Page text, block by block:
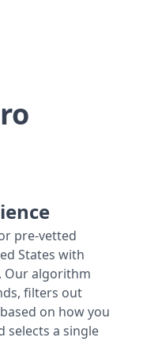
pre-vetted
States with
Our algorithm
filters out
on how you
selects a single